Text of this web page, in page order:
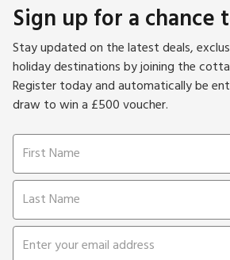
Sign up for a chance
Stay updated on the latest deals,
holiday destinations by joining the
Register today and automatically be
draw to win a £500 voucher.